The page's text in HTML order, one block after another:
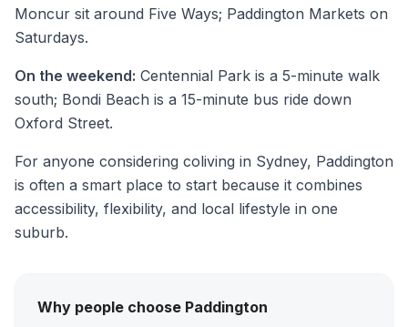
Moncur sit around Five Ways; Paddington Markets on
Saturdays.
On the weekend: Centennial Park is a 5-minute walk
south; Bondi Beach is a 15-minute bus ride down
Oxford Street.
For anyone considering coliving in Sydney, Paddington
is often a smart place to start because it combines
accessibility, flexibility, and local lifestyle in one
suburb.
Why people choose Paddington